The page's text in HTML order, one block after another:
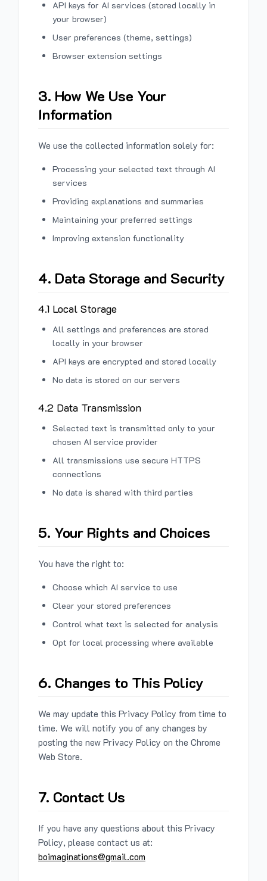
API keys for AI services (stored locally in
your browser)
User preferences (theme, settings)
Browser extension settings
3. How We Use Your
Information
We use the collected information solely for:
Processing your selected text through AI
services
Providing explanations and summaries
Maintaining your preferred settings
Improving extension functionality
4. Data Storage and Security
4.1 Local Storage
All settings and preferences are stored
locally in your browser
API keys are encrypted and stored locally
No data is stored on our servers
4.2 Data Transmission
Selected text is transmitted only to your
chosen AI service provider
All transmissions use secure HTTPS
connections
No data is shared with third parties
5. Your Rights and Choices
You have the right to:
Choose which AI service to use
Clear your stored preferences
Control what text is selected for analysis
Opt for local processing where available
6. Changes to This Policy
We may update this Privacy Policy from time to
time. We will notify you of any changes by
posting the new Privacy Policy on the Chrome
Web Store.
7. Contact Us
If you have any questions about this Privacy
Policy, please contact us at:
boimaginations@gmail.com